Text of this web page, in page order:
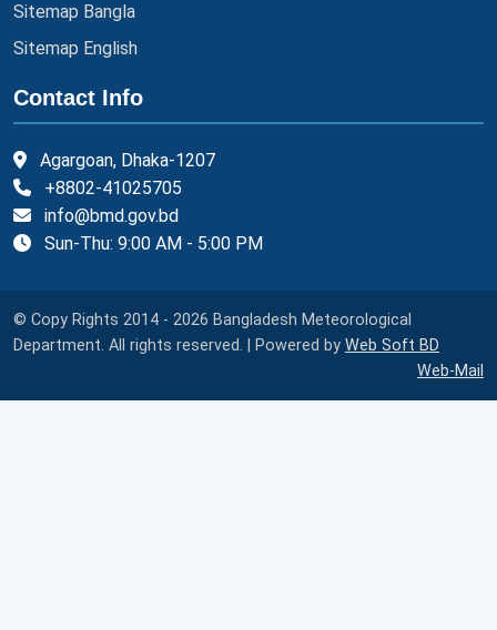
Sitemap Bangla
Sitemap English
Contact Info
Agargoan, Dhaka-1207
+8802-41025705
info@bmd.gov.bd
Sun-Thu: 9:00 AM - 5:00 PM
© Copy Rights 2014 - 2026 Bangladesh Meteorological
Department. All rights reserved. | Powered by Web Soft BD
Web-Mail